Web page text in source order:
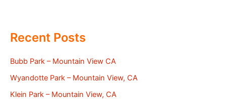
Recent Posts
Bubb Park – Mountain View CA
Wyandotte Park – Mountain View, CA
Klein Park – Mountain View, CA